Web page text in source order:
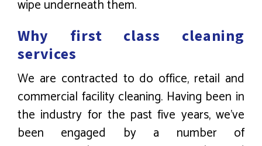
wipe underneath them.
Why first class cleaning
services
We are contracted to do office, retail and
commercial facility cleaning. Having been in
the industry for the past five years, we’ve
been engaged by a number of